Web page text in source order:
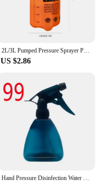
2L/3L Pumped Pressure Sprayer Portable Hand Operated Garden Spray Bottle Adjustable Nozzle Watering Sprayer Gardening Tools
US $2.86
Hand Pressure Disinfection Water Sprayers Spray Bottle Air Compression Pump Garden Sprayer Sprinkler Gardening Watering Can